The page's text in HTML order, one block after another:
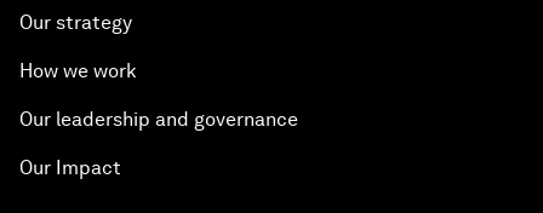
Our strategy
How we work
Our leadership and governance
Our Impact